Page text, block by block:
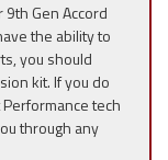
Gen Accord
the ability to
you should
kit. If you do
tech
through any